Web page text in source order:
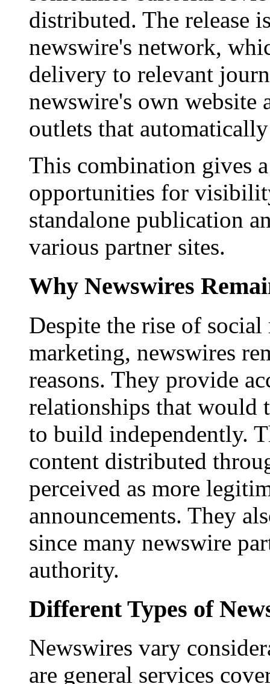
distributed. The release
newswire's network,
delivery to relevant
newswire's own website
outlets that
This combination gives
opportunities for
standalone publication
various partner sites.
Why Newswires
Despite the rise of
marketing, newswires
reasons. They provide
relationships that would
to build independently.
content distributed
perceived as more
announcements. They
since many newswire
authority.
Different Types of
Newswires vary
are general services